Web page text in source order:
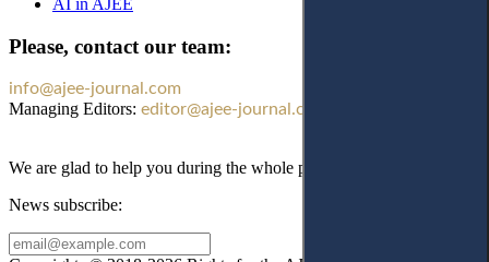
AI in AJEE
Please, contact our team:
info@ajee-journal.com
Managing Editors: editor@ajee-journal.com
We are glad to help you during the whole publication process!
News subscribe: